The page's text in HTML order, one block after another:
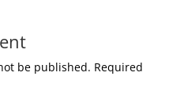
be published. Required